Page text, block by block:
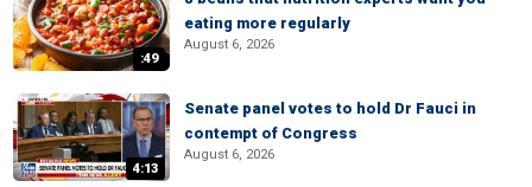
:49
eating more regularly
August 6, 2026
4:13
Senate panel votes to hold Dr Fauci in
contempt of Congress
August 6, 2026